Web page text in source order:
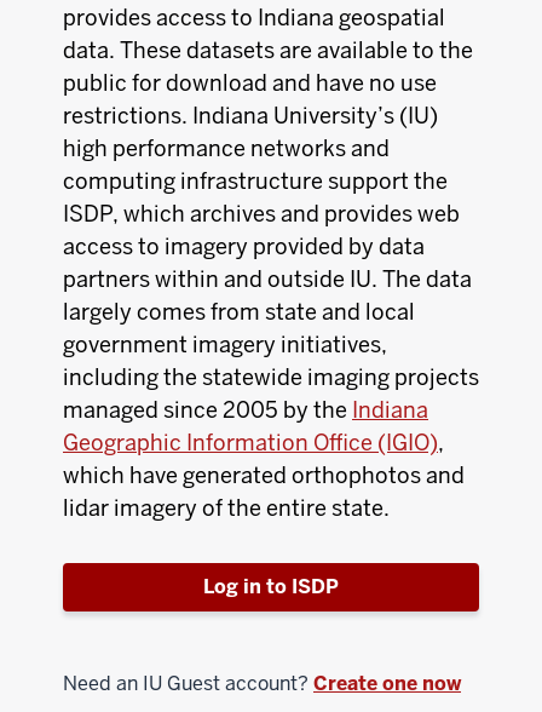
provides access to Indiana geospatial
data. These datasets are available to the
public for download and have no use
restrictions. Indiana University’s (IU)
high performance networks and
computing infrastructure support the
ISDP, which archives and provides web
access to imagery provided by data
partners within and outside IU. The data
largely comes from state and local
government imagery initiatives,
including the statewide imaging projects
managed since 2005 by the Indiana
Geographic Information Office (IGIO),
which have generated orthophotos and
lidar imagery of the entire state.
Log in to ISDP
Need an IU Guest account? Create one now